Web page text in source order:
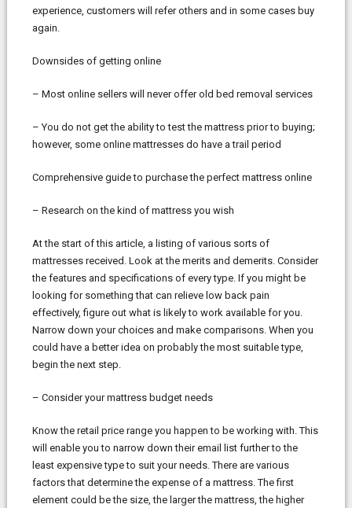
experience, customers will refer others and in some cases buy
again.
Downsides of getting online
– Most online sellers will never offer old bed removal services
– You do not get the ability to test the mattress prior to buying;
however, some online mattresses do have a trail period
Comprehensive guide to purchase the perfect mattress online
– Research on the kind of mattress you wish
At the start of this article, a listing of various sorts of
mattresses received. Look at the merits and demerits. Consider
the features and specifications of every type. If you might be
looking for something that can relieve low back pain
effectively, figure out what is likely to work available for you.
Narrow down your choices and make comparisons. When you
could have a better idea on probably the most suitable type,
begin the next step.
– Consider your mattress budget needs
Know the retail price range you happen to be working with. This
will enable you to narrow down their email list further to the
least expensive type to suit your needs. There are various
factors that determine the expense of a mattress. The first
element could be the size, the larger the mattress, the higher